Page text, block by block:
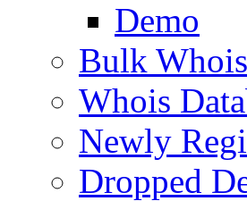
Demo
Bulk
Whois
Newly
Dropped